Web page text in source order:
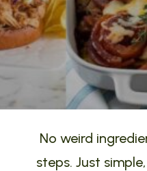
No weird
steps. Just